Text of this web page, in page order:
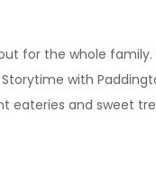
for the whole
with
and sweet